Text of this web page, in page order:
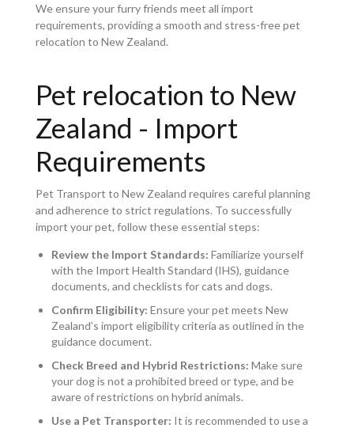
We ensure your furry friends meet all import
requirements, providing a smooth and stress-free pet
relocation to New Zealand.
Pet relocation to New
Zealand - Import
Requirements
Pet Transport to New Zealand requires careful planning
and adherence to strict regulations. To successfully
import your pet, follow these essential steps:
Review the Import Standards: Familiarize yourself
with the Import Health Standard (IHS), guidance
documents, and checklists for cats and dogs.
Confirm Eligibility: Ensure your pet meets New
Zealand’s import eligibility criteria as outlined in the
guidance document.
Check Breed and Hybrid Restrictions: Make sure
your dog is not a prohibited breed or type, and be
aware of restrictions on hybrid animals.
Use a Pet Transporter: It is recommended to use a